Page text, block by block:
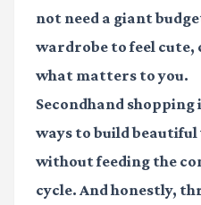
not need a giant
wardrobe to feel cute,
what matters to you.
Secondhand shopping
ways to build
without feeding the
cycle. And honestly,